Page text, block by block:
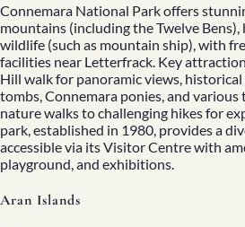
Connemara National Park offers
mountains (including the Twelve Bens),
wildlife (such as mountain ship), with
facilities near Letterfrack. Key
Hill walk for panoramic views,
tombs, Connemara ponies, and
nature walks to challenging hikes for
park, established in 1980, provides a
accessible via its Visitor Centre with
playground, and exhibitions.
Aran Islands